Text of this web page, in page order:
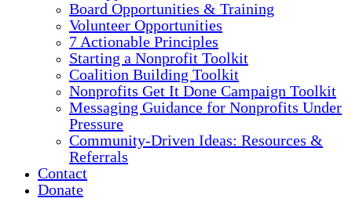
Board Opportunities & Training
Volunteer Opportunities
7 Actionable Principles
Starting a Nonprofit Toolkit
Coalition Building Toolkit
Nonprofits Get It Done Campaign Toolkit
Messaging Guidance for Nonprofits Under
Pressure
Community-Driven Ideas: Resources &
Referrals
Contact
Donate